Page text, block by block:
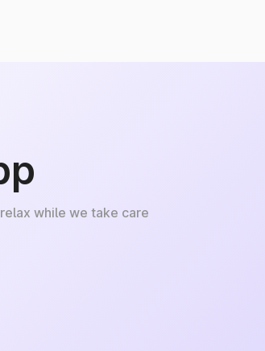
while we take care